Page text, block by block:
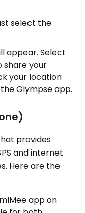
select the
appear. Select
share your
your location
Glympse app.
provides
and internet
Here are the
app on